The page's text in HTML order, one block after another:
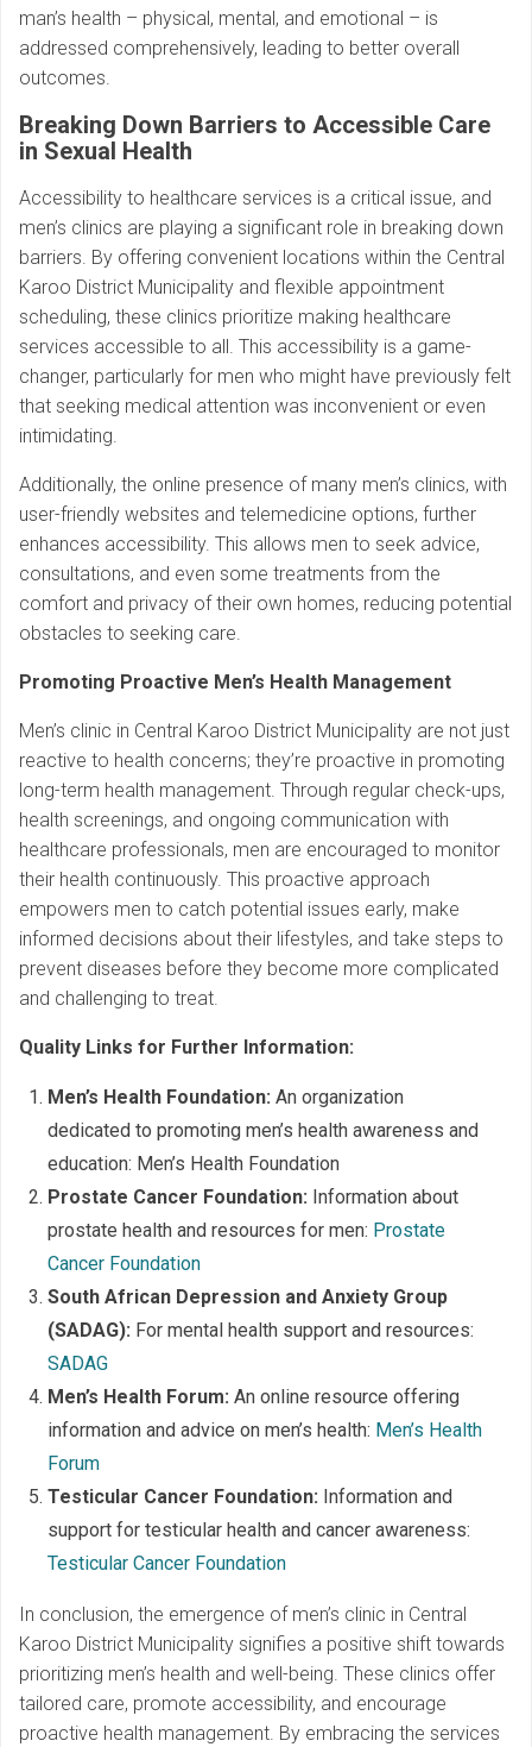
man’s health – physical, mental, and emotional – is
addressed comprehensively, leading to better overall
outcomes.
Breaking Down Barriers to Accessible Care
in Sexual Health
Accessibility to healthcare services is a critical issue, and
men’s clinics are playing a significant role in breaking down
barriers. By offering convenient locations within the Central
Karoo District Municipality and flexible appointment
scheduling, these clinics prioritize making healthcare
services accessible to all. This accessibility is a game-
changer, particularly for men who might have previously felt
that seeking medical attention was inconvenient or even
intimidating.
Additionally, the online presence of many men’s clinics, with
user-friendly websites and telemedicine options, further
enhances accessibility. This allows men to seek advice,
consultations, and even some treatments from the
comfort and privacy of their own homes, reducing potential
obstacles to seeking care.
Promoting Proactive Men’s Health Management
Men’s clinic in Central Karoo District Municipality are not just
reactive to health concerns; they’re proactive in promoting
long-term health management. Through regular check-ups,
health screenings, and ongoing communication with
healthcare professionals, men are encouraged to monitor
their health continuously. This proactive approach
empowers men to catch potential issues early, make
informed decisions about their lifestyles, and take steps to
prevent diseases before they become more complicated
and challenging to treat.
Quality Links for Further Information:
Men’s Health Foundation: An organization
dedicated to promoting men’s health awareness and
education: Men’s Health Foundation
Prostate Cancer Foundation: Information about
prostate health and resources for men: Prostate
Cancer Foundation
South African Depression and Anxiety Group
(SADAG): For mental health support and resources:
SADAG
Men’s Health Forum: An online resource offering
information and advice on men’s health: Men’s Health
Forum
Testicular Cancer Foundation: Information and
support for testicular health and cancer awareness:
Testicular Cancer Foundation
In conclusion, the emergence of men’s clinic in Central
Karoo District Municipality signifies a positive shift towards
prioritizing men’s health and well-being. These clinics offer
tailored care, promote accessibility, and encourage
proactive health management. By embracing the services